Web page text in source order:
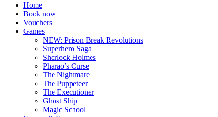
Home
Book now
Vouchers
Games
NEW: Prison Break Revolutions
Superhero Saga
Sherlock Holmes
Pharao’s Curse
The Nightmare
The Puppeteer
The Executioner
Ghost Ship
Magic School